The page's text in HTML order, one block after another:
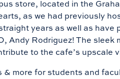
store, located in the
as we had previously
years as well as have
Andy Rodriguez! The sleek
to the cafe’s upscale
more for students and